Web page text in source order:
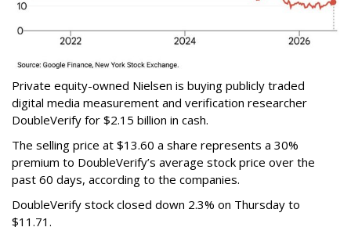
Private equity-owned Nielsen is buying publicly traded
digital media measurement and verification researcher
DoubleVerify for $2.15 billion in cash.
The selling price at $13.60 a share represents a 30%
premium to DoubleVerify’s average stock price over the
past 60 days, according to the companies.
DoubleVerify stock closed down 2.3% on Thursday to
$11.71.